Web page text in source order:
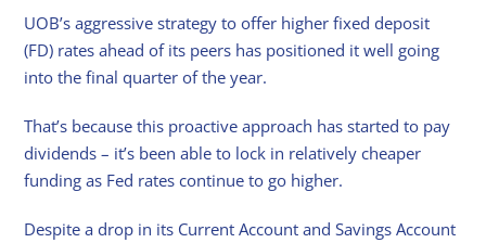
UOB’s aggressive strategy to offer higher fixed deposit
(FD) rates ahead of its peers has positioned it well going
into the final quarter of the year.
That’s because this proactive approach has started to pay
dividends – it’s been able to lock in relatively cheaper
funding as Fed rates continue to go higher.
Despite a drop in its Current Account and Savings Account